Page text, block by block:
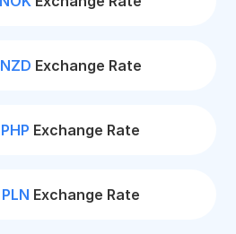
NZD Exchange Rate
PHP Exchange Rate
PLN Exchange Rate